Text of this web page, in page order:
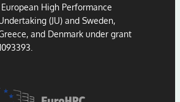
High Performance
(JU) and Sweden,
and Denmark under grant